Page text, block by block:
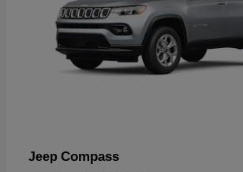
Jeep Compass